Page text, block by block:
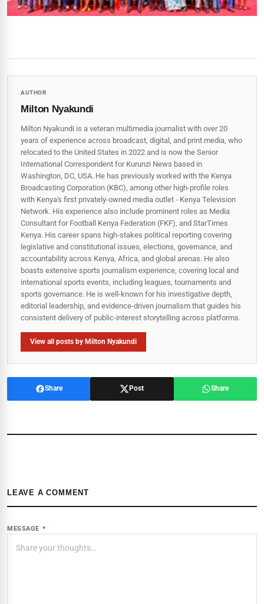
AUTHOR
Milton Nyakundi
Milton Nyakundi is a veteran multimedia journalist with over 20
years of experience across broadcast, digital, and print media, who
relocated to the United States in 2022 and is now the Senior
International Correspondent for Kurunzi News based in
Washington, DC, USA. He has previously worked with the Kenya
Broadcasting Corporation (KBC), among other high-profile roles
with Kenya's first privately-owned media outlet - Kenya Television
Network. His experience also include prominent roles as Media
Consultant for Football Kenya Federation (FKF), and StarTimes
Kenya. His career spans high‑stakes political reporting covering
legislative and constitutional issues, elections, governance, and
accountability across Kenya, Africa, and global arenas. He also
boasts extensive sports journalism experience, covering local and
international sports events, including leagues, tournaments and
sports governance. He is well-known for his investigative depth,
editorial leadership, and evidence-driven journalism that guides his
consistent delivery of public‑interest storytelling across platforms.
View all posts by Milton Nyakundi
Share Post Share
LEAVE A COMMENT
MESSAGE *